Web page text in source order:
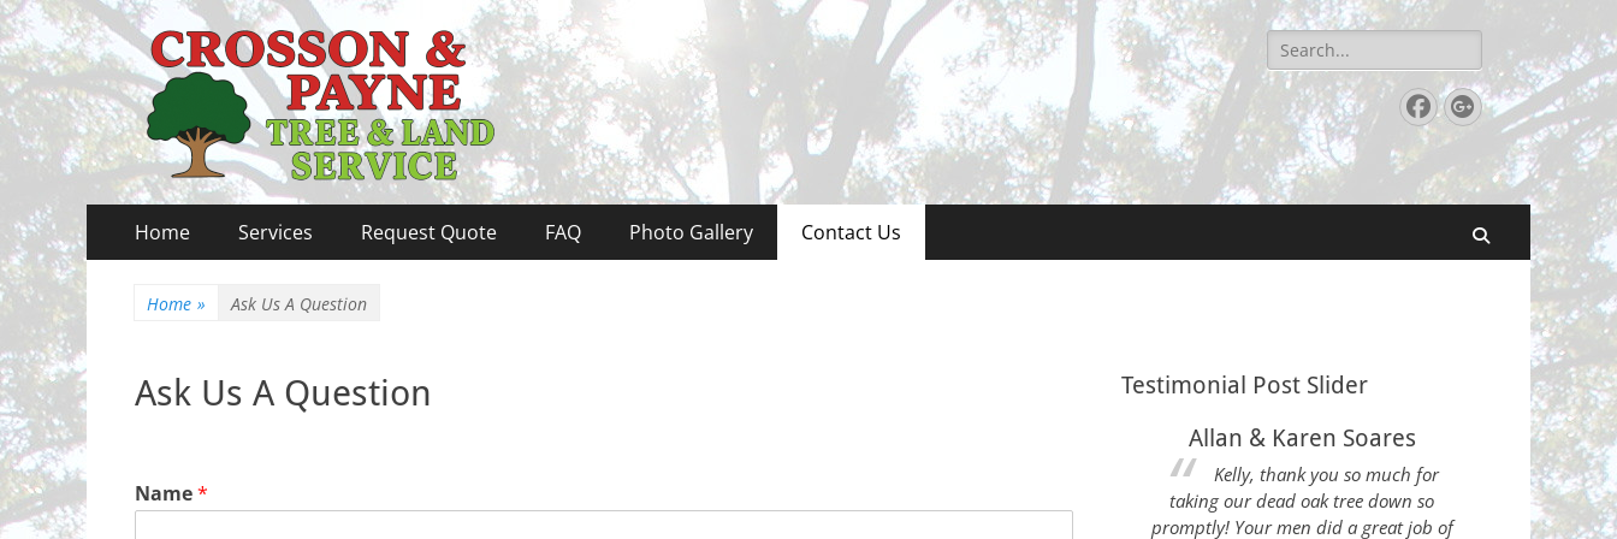
Crosson & Payne Tree & Land Service
Search
for:
Facebook
Primary
Menu
Home Services Request Quote FAQ Photo Gallery Contact Us Search
Home » Ask Us A Question
Ask Us A Question
Name*
Testimonial Post Slider
Allan & Karen Soares
Kelly, thank you so much for
taking our dead oak tree down so
promptly! Your men did a great job of